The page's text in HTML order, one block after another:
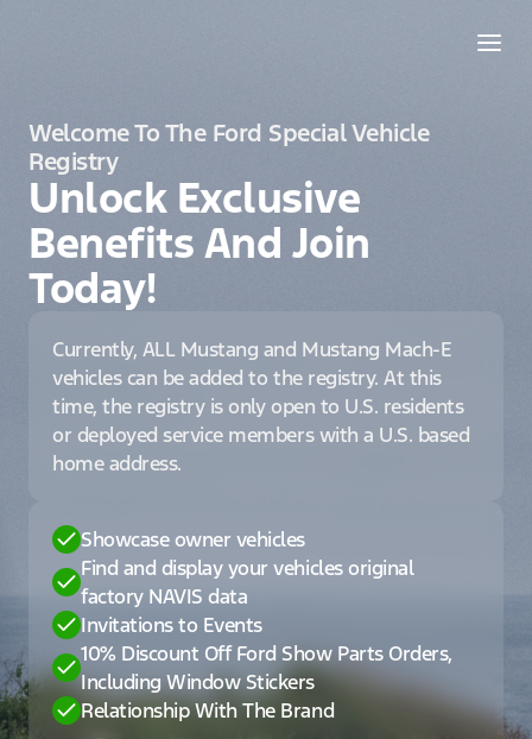
Welcome To The Ford Special Vehicle
Registry
Unlock Exclusive
Benefits And Join
Today!
Currently, ALL Mustang and Mustang Mach-E
vehicles can be added to the registry. At this
time, the registry is only open to U.S. residents
or deployed service members with a U.S. based
home address.
Showcase owner vehicles
Find and display your vehicles original
factory NAVIS data
Invitations to Events
10% Discount Off Ford Show Parts Orders,
Including Window Stickers
Relationship With The Brand